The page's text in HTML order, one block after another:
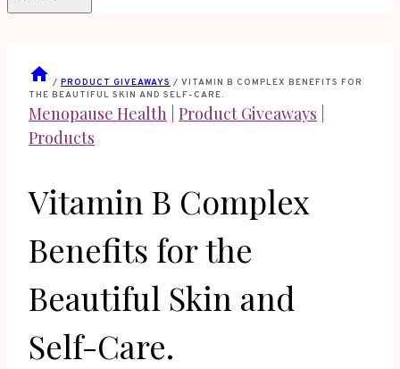
/ PRODUCT GIVEAWAYS / VITAMIN B COMPLEX BENEFITS FOR
THE BEAUTIFUL SKIN AND SELF-CARE.
Menopause Health Product Giveaways
Products
Vitamin B Complex
Benefits for the
Beautiful Skin and
Self-Care.